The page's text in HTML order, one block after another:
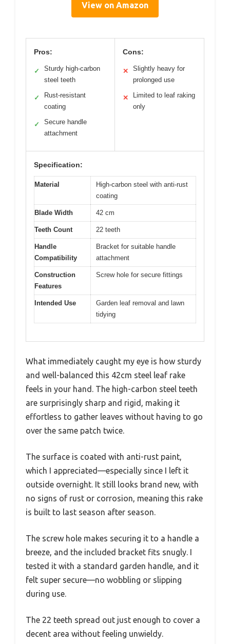
View on Amazon
Pros:
✓
Sturdy high-carbon
steel teeth
✓
Rust-resistant
coating
✓
Secure handle
attachment
Cons:
✕
Slightly heavy for
prolonged use
✕
Limited to leaf raking
only
Specification:
Material
High-carbon steel with anti-rust
coating
Blade Width 42 cm
Teeth Count 22 teeth
Handle
Compatibility
Bracket for suitable handle
attachment
Construction
Features
Screw hole for secure fittings
Intended Use
Garden leaf removal and lawn
tidying
What immediately caught my eye is how sturdy
and well-balanced this 42cm steel leaf rake
feels in your hand. The high-carbon steel teeth
are surprisingly sharp and rigid, making it
effortless to gather leaves without having to go
over the same patch twice.
The surface is coated with anti-rust paint,
which I appreciated—especially since I left it
outside overnight. It still looks brand new, with
no signs of rust or corrosion, meaning this rake
is built to last season after season.
The screw hole makes securing it to a handle a
breeze, and the included bracket fits snugly. I
tested it with a standard garden handle, and it
felt super secure—no wobbling or slipping
during use.
The 22 teeth spread out just enough to cover a
decent area without feeling unwieldy.